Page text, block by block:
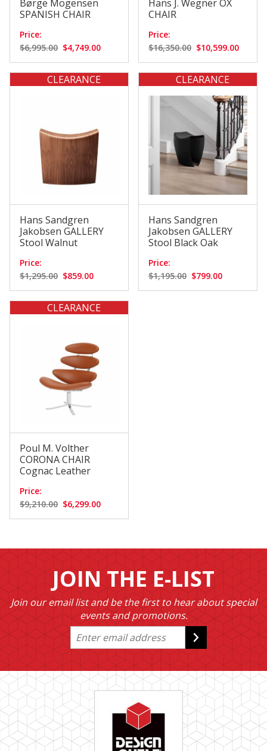
Børge Mogensen
SPANISH CHAIR
Price:
$6,995.00 $4,749.00
Hans J. Wegner OX
CHAIR
Price:
$16,350.00 $10,599.00
CLEARANCE
Hans Sandgren
Jakobsen GALLERY
Stool Walnut
Price:
$1,295.00 $859.00
CLEARANCE
Hans Sandgren
Jakobsen GALLERY
Stool Black Oak
Price:
$1,195.00 $799.00
CLEARANCE
Poul M. Volther
CORONA CHAIR
Cognac Leather
Price:
$9,210.00 $6,299.00
JOIN THE E-LIST
Join our email list and be the first to hear about special
events and promotions.